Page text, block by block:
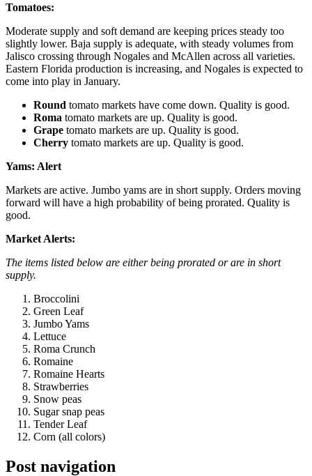
Tomatoes:
Moderate supply and soft demand are keeping prices steady too
slightly lower. Baja supply is adequate, with steady volumes from
Jalisco crossing through Nogales and McAllen across all varieties.
Eastern Florida production is increasing, and Nogales is expected to
come into play in January.
Round tomato markets have come down. Quality is good.
Roma tomato markets are up. Quality is good.
Grape tomato markets are up. Quality is good.
Cherry tomato markets are up. Quality is good.
Yams: Alert
Markets are active. Jumbo yams are in short supply. Orders moving
forward will have a high probability of being prorated. Quality is
good.
Market Alerts:
The items listed below are either being prorated or are in short
supply.
Broccolini
Green Leaf
Jumbo Yams
Lettuce
Roma Crunch
Romaine
Romaine Hearts
Strawberries
Snow peas
Sugar snap peas
Tender Leaf
Corn (all colors)
Post navigation